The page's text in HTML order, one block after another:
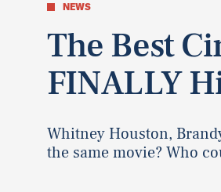
NEWS
The Best
FINALLY
Whitney Houston,
the same movie? Who